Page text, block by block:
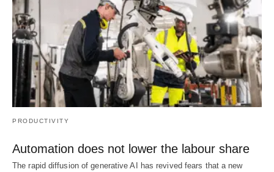
PRODUCTIVITY
Automation does not lower the labour share
The rapid diffusion of generative AI has revived fears that a new